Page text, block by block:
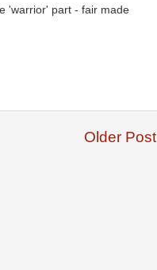
'warrior' part - fair made
Older Post